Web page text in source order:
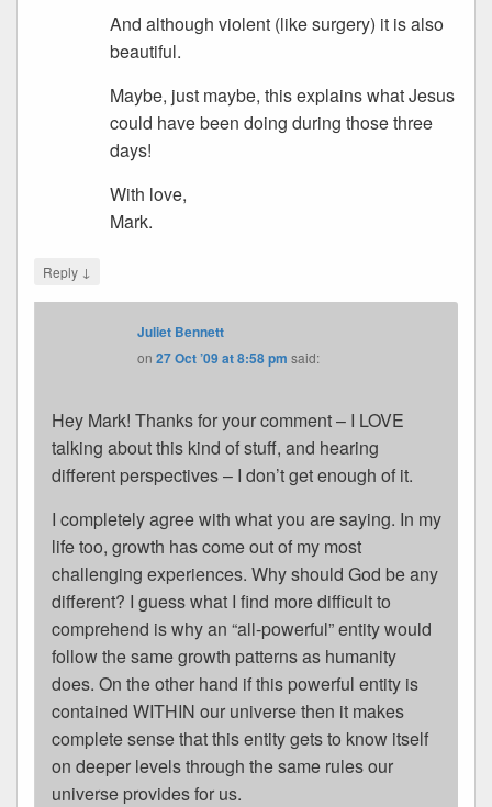
And although violent (like surgery) it is also
beautiful.
Maybe, just maybe, this explains what Jesus
could have been doing during those three
days!
With love,
Mark.
Reply ↓
Juliet Bennett
on27 Oct ’09 at 8:58 pm said:
Hey Mark! Thanks for your comment – I LOVE
talking about this kind of stuff, and hearing
different perspectives – I don’t get enough of it.
I completely agree with what you are saying. In my
life too, growth has come out of my most
challenging experiences. Why should God be any
different? I guess what I find more difficult to
comprehend is why an “all-powerful” entity would
follow the same growth patterns as humanity
does. On the other hand if this powerful entity is
contained WITHIN our universe then it makes
complete sense that this entity gets to know itself
on deeper levels through the same rules our
universe provides for us.